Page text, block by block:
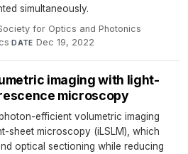
simultaneously.
for Optics and Photonics·
·DATE Dec 19, 2022
imaging with light-
microscopy
efficient volumetric imaging
sheet microscopy (iLSLM), which
optical sectioning while reducing